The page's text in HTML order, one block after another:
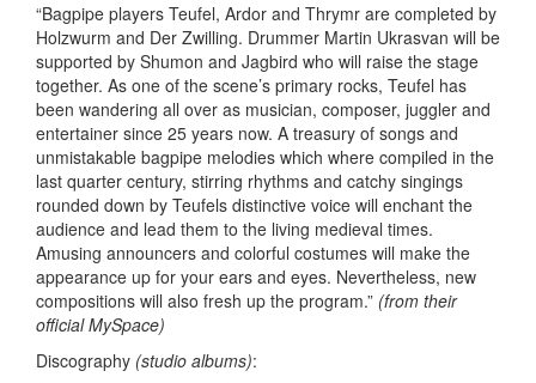
“Bagpipe players Teufel, Ardor and Thrymr are completed by
Holzwurm and Der Zwilling. Drummer Martin Ukrasvan will be
supported by Shumon and Jagbird who will raise the stage
together. As one of the scene’s primary rocks, Teufel has
been wandering all over as musician, composer, juggler and
entertainer since 25 years now. A treasury of songs and
unmistakable bagpipe melodies which where compiled in the
last quarter century, stirring rhythms and catchy singings
rounded down by Teufels distinctive voice will enchant the
audience and lead them to the living medieval times.
Amusing announcers and colorful costumes will make the
appearance up for your ears and eyes. Nevertheless, new
compositions will also fresh up the program.” (from their
official MySpace)
Discography (studio albums):